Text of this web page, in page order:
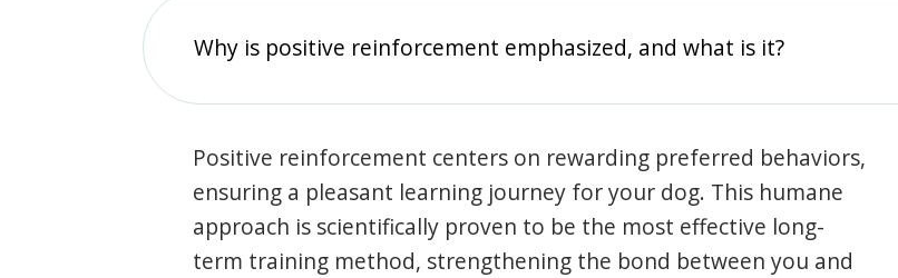
Why is positive reinforcement emphasized, and what is it?
Positive reinforcement centers on rewarding preferred behaviors,
ensuring a pleasant learning journey for your dog. This humane
approach is scientifically proven to be the most effective long-
term training method, strengthening the bond between you and